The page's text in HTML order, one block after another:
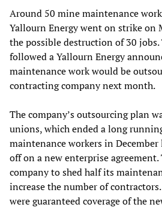
Around 50 mine maintenance
Yallourn Energy went on strike on
the possible destruction of 30
followed a Yallourn Energy
maintenance work would be
contracting company next month.
The company’s outsourcing plan
unions, which ended a long
maintenance workers in December
off on a new enterprise
company to shed half its
increase the number of
were guaranteed coverage of the